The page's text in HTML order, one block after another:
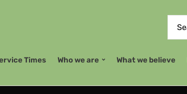
Times Who we are What we believe